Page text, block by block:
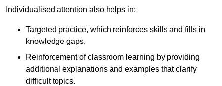
Individualised attention also helps in:
Targeted practice, which reinforces skills and fills in
knowledge gaps.
Reinforcement of classroom learning by providing
additional explanations and examples that clarify
difficult topics.